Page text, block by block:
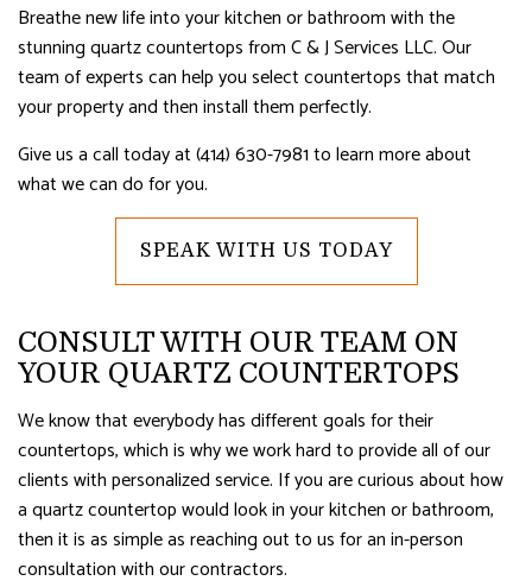
Breathe new life into your kitchen or bathroom with the
stunning quartz countertops from C & J Services LLC. Our
team of experts can help you select countertops that match
your property and then install them perfectly.
Give us a call today at (414) 630-7981 to learn more about
what we can do for you.
SPEAK WITH US TODAY
CONSULT WITH OUR TEAM ON
YOUR QUARTZ COUNTERTOPS
We know that everybody has different goals for their
countertops, which is why we work hard to provide all of our
clients with personalized service. If you are curious about how
a quartz countertop would look in your kitchen or bathroom,
then it is as simple as reaching out to us for an in-person
consultation with our contractors.